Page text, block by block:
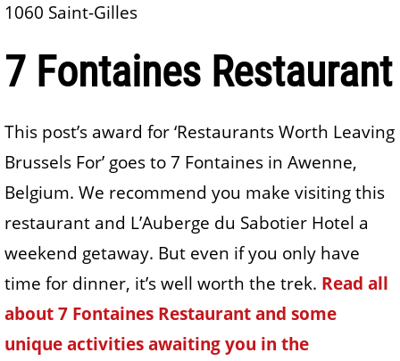
1060 Saint-Gilles
7 Fontaines Restaurant
This post’s award for ‘Restaurants Worth Leaving
Brussels For’ goes to 7 Fontaines in Awenne,
Belgium. We recommend you make visiting this
restaurant and L’Auberge du Sabotier Hotel a
weekend getaway. But even if you only have
time for dinner, it’s well worth the trek. Read all
about 7 Fontaines Restaurant and some
unique activities awaiting you in the